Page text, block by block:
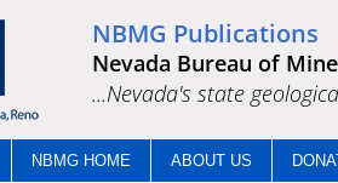
NBMG Publications
Nevada Bureau of
...Nevada's state
NBMG HOME ABOUT US